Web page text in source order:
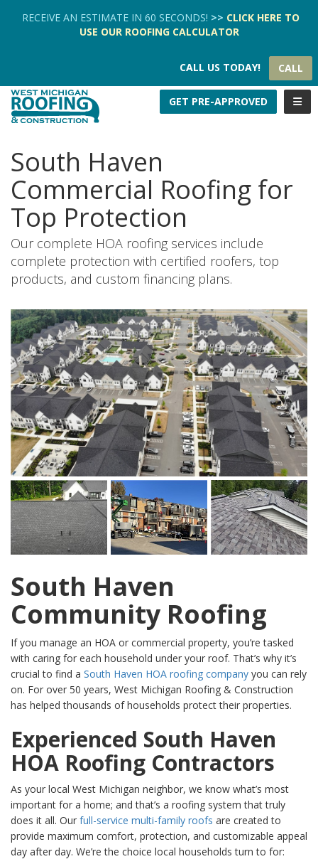
RECEIVE AN ESTIMATE IN 60 SECONDS! >> CLICK HERE TO
USE OUR ROOFING CALCULATOR
CALL US TODAY! CALL
GET PRE-APPROVED
South Haven
Commercial Roofing for
Top Protection
Our complete HOA roofing services include
complete protection with certified roofers, top
products, and custom financing plans.
South Haven
Community Roofing
If you manage an HOA or commercial property, you’re tasked
with caring for each household under your roof. That’s why it’s
crucial to find a South Haven HOA roofing company you can rely
on. For over 50 years, West Michigan Roofing & Construction
has helped thousands of households protect their properties.
Experienced South Haven
HOA Roofing Contractors
As your local West Michigan neighbor, we know what’s most
important for a home; and that’s a roofing system that truly
does it all. Our full-service multi-family roofs are created to
provide maximum comfort, protection, and customizable appeal
day after day. We’re the choice local households turn to for: